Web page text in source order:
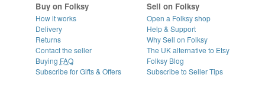
Buy on Folksy
How it works
Delivery
Returns
Contact the seller
Buying FAQ
Subscribe for Gifts & Offers
Sell on Folksy
Open a Folksy shop
Help & Support
Why Sell on Folksy
The UK alternative to Etsy
Folksy Blog
Subscribe to Seller Tips